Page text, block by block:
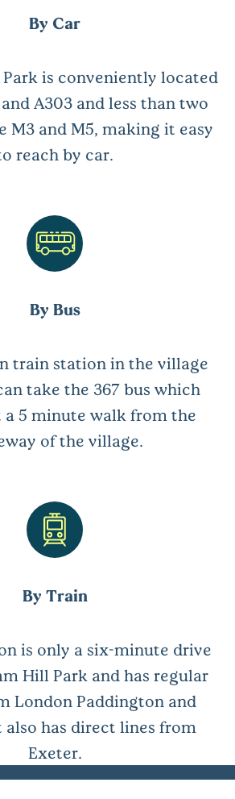
By Car
is conveniently located
A303 and less than two
M3 and M5, making it easy
reach by car.
By Bus
train station in the village
take the 367 bus which
a 5 minute walk from the
of the village.
By Train
is only a six-minute drive
Hill Park and has regular
London Paddington and
also has direct lines from
Exeter.